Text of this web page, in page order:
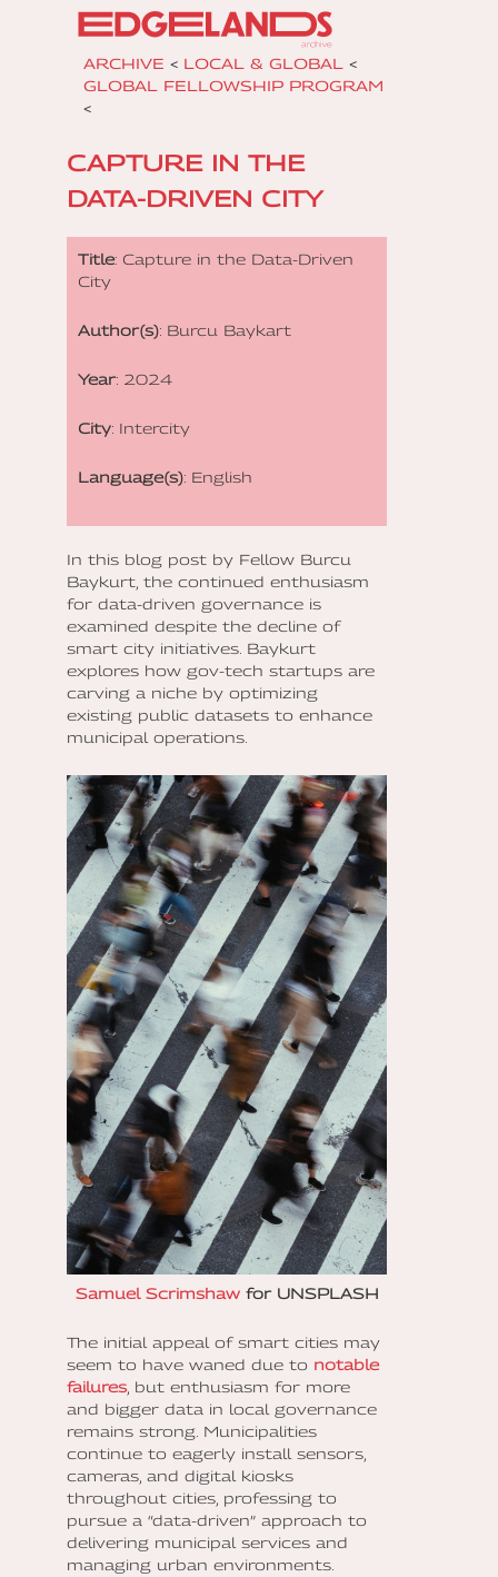
ARCHIVE < LOCAL & GLOBAL
<
GLOBAL FELLOWSHIP PROGRAM
<
CAPTURE IN THE
DATA-DRIVEN CITY
Title: Capture in the Data-Driven
City
Author(s): Burcu Baykart
Year: 2024
City: Intercity
Language(s): English
In this blog post by Fellow Burcu
Baykurt, the continued enthusiasm
for data-driven governance is
examined despite the decline of
smart city initiatives. Baykurt
explores how gov-tech startups are
carving a niche by optimizing
existing public datasets to enhance
municipal operations.
Samuel Scrimshawfor UNSPLASH
The initial appeal of smart cities may
seem to have waned due to notable
failures, but enthusiasm for more
and bigger data in local governance
remains strong. Municipalities
continue to eagerly install sensors,
cameras, and digital kiosks
throughout cities, professing to
pursue a “data-driven” approach to
delivering municipal services and
managing urban environments.